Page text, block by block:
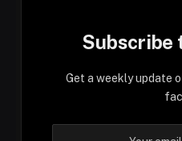
Subscribe
Get a weekly update